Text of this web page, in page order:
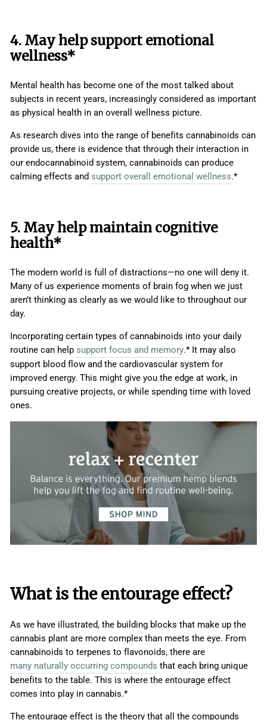
4. May help support emotional
wellness*
Mental health has become one of the most talked about
subjects in recent years, increasingly considered as important
as physical health in an overall wellness picture.
As research dives into the range of benefits cannabinoids can
provide us, there is evidence that through their interaction in
our endocannabinoid system, cannabinoids can produce
calming effects and support overall emotional wellness.*
5. May help maintain cognitive
health*
The modern world is full of distractions—no one will deny it.
Many of us experience moments of brain fog when we just
aren’t thinking as clearly as we would like to throughout our
day.
Incorporating certain types of cannabinoids into your daily
routine can help support focus and memory.* It may also
support blood flow and the cardiovascular system for
improved energy. This might give you the edge at work, in
pursuing creative projects, or while spending time with loved
ones.
What is the entourage effect?
As we have illustrated, the building blocks that make up the
cannabis plant are more complex than meets the eye. From
cannabinoids to terpenes to flavonoids, there are
many naturally occurring compounds that each bring unique
benefits to the table. This is where the entourage effect
comes into play in cannabis.*
The entourage effect is the theory that all the compounds